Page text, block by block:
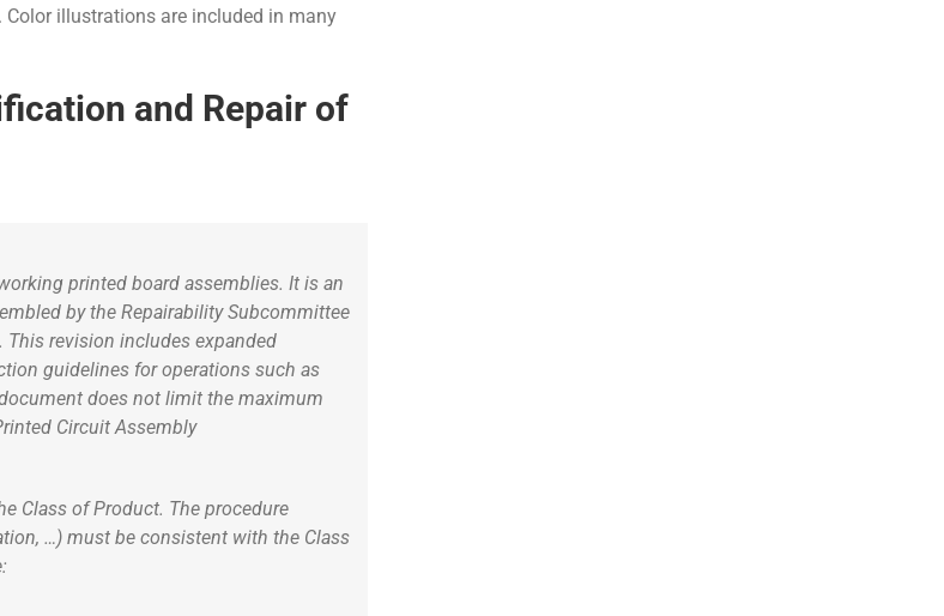
Color illustrations are included in many
and Repair of
printed board assemblies. It is an
by the Repairability Subcommittee
This revision includes expanded
guidelines for operations such as
does not limit the maximum
Circuit Assembly
Class of Product. The procedure
…) must be consistent with the Class